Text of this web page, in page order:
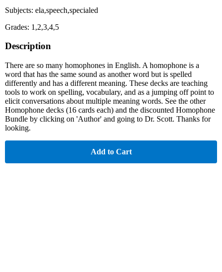
Subjects: ela,speech,specialed
Grades: 1,2,3,4,5
Description
There are so many homophones in English. A homophone is a
word that has the same sound as another word but is spelled
differently and has a different meaning. These decks are teaching
tools to work on spelling, vocabulary, and as a jumping off point to
elicit conversations about multiple meaning words. See the other
Homophone decks (16 cards each) and the discounted Homophone
Bundle by clicking on 'Author' and going to Dr. Scott. Thanks for
looking.
Add to Cart